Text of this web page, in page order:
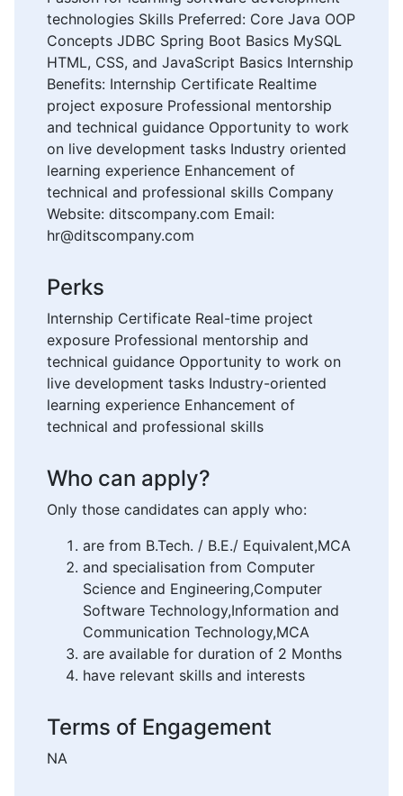
technologies Skills Preferred: Core Java OOP
Concepts JDBC Spring Boot Basics MySQL
HTML, CSS, and JavaScript Basics Internship
Benefits: Internship Certificate Realtime
project exposure Professional mentorship
and technical guidance Opportunity to work
on live development tasks Industry oriented
learning experience Enhancement of
technical and professional skills Company
Website: ditscompany.com Email:
hr@ditscompany.com
Perks
Internship Certificate Real-time project
exposure Professional mentorship and
technical guidance Opportunity to work on
live development tasks Industry-oriented
learning experience Enhancement of
technical and professional skills
Who can apply?
Only those candidates can apply who:
are from B.Tech. / B.E./ Equivalent,MCA
and specialisation from Computer
Science and Engineering,Computer
Software Technology,Information and
Communication Technology,MCA
are available for duration of 2 Months
have relevant skills and interests
Terms of Engagement
NA